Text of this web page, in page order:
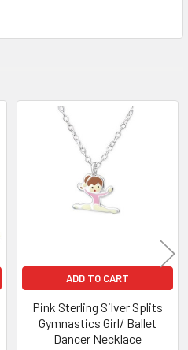
ADD TO CART
Pink Sterling Silver Splits
Gymnastics Girl/ Ballet
Dancer Necklace